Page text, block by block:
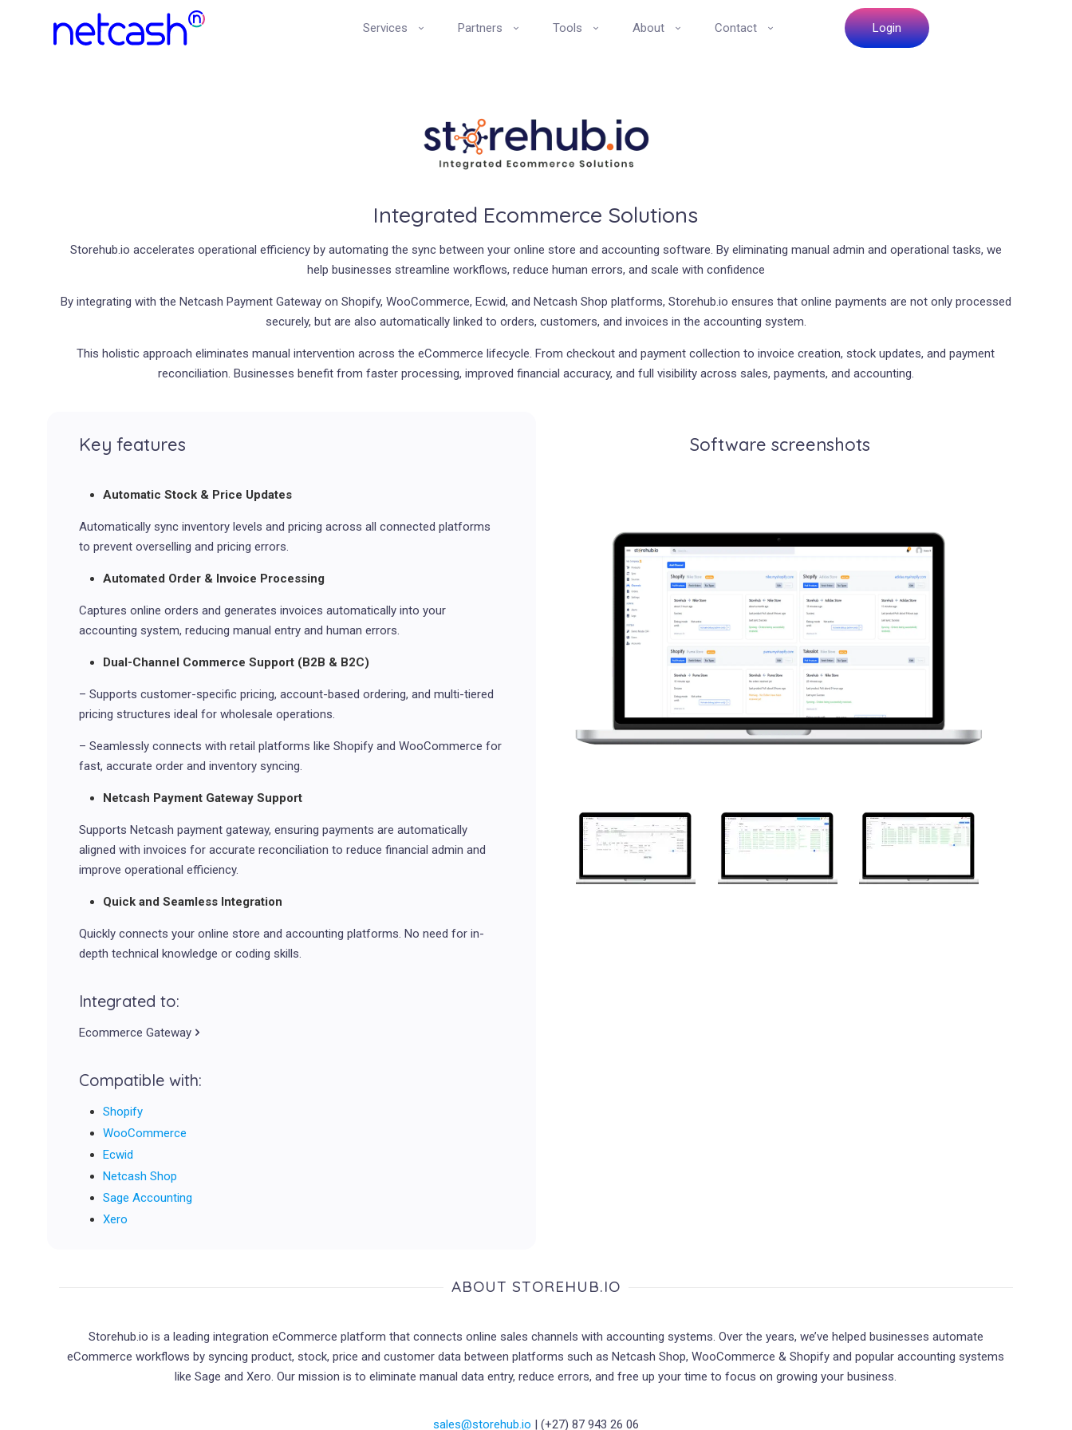
Services Partners Tools About Contact Login
Integrated Ecommerce Solutions
Storehub.io accelerates operational efficiency by automating the sync between your online store and accounting software. By eliminating manual admin and operational tasks, we
help businesses streamline workflows, reduce human errors, and scale with confidence
By integrating with the Netcash Payment Gateway on Shopify, WooCommerce, Ecwid, and Netcash Shop platforms, Storehub.io ensures that online payments are not only processed
securely, but are also automatically linked to orders, customers, and invoices in the accounting system.
This holistic approach eliminates manual intervention across the eCommerce lifecycle. From checkout and payment collection to invoice creation, stock updates, and payment
reconciliation. Businesses benefit from faster processing, improved financial accuracy, and full visibility across sales, payments, and accounting.
Key features
Automatic Stock & Price Updates
Automatically sync inventory levels and pricing across all connected platforms
to prevent overselling and pricing errors.
Automated Order & Invoice Processing
Captures online orders and generates invoices automatically into your
accounting system, reducing manual entry and human errors.
Dual-Channel Commerce Support (B2B & B2C)
– Supports customer-specific pricing, account-based ordering, and multi-tiered
pricing structures ideal for wholesale operations.
– Seamlessly connects with retail platforms like Shopify and WooCommerce for
fast, accurate order and inventory syncing.
Netcash Payment Gateway Support
Supports Netcash payment gateway, ensuring payments are automatically
aligned with invoices for accurate reconciliation to reduce financial admin and
improve operational efficiency.
Quick and Seamless Integration
Quickly connects your online store and accounting platforms. No need for in-
depth technical knowledge or coding skills.
Integrated to:
Ecommerce Gateway
Compatible with:
Shopify
WooCommerce
Ecwid
Netcash Shop
Sage Accounting
Xero
Software screenshots
ABOUT STOREHUB.IO
Storehub.io is a leading integration eCommerce platform that connects online sales channels with accounting systems. Over the years, we’ve helped businesses automate
eCommerce workflows by syncing product, stock, price and customer data between platforms such as Netcash Shop, WooCommerce & Shopify and popular accounting systems
like Sage and Xero. Our mission is to eliminate manual data entry, reduce errors, and free up your time to focus on growing your business.
sales@storehub.io | (+27) 87 943 26 06